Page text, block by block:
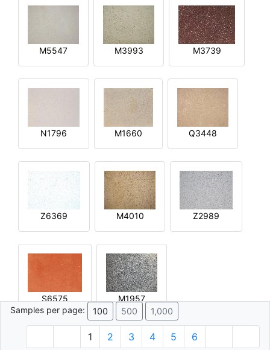
M5547 M3993 M3739
N1796 M1660 Q3448
Z6369 M4010 Z2989
S6575
M1957
Samples per page:
100 500 1,000
1 2 3 4 5 6
© 1996 - 2026 Plâtre.com